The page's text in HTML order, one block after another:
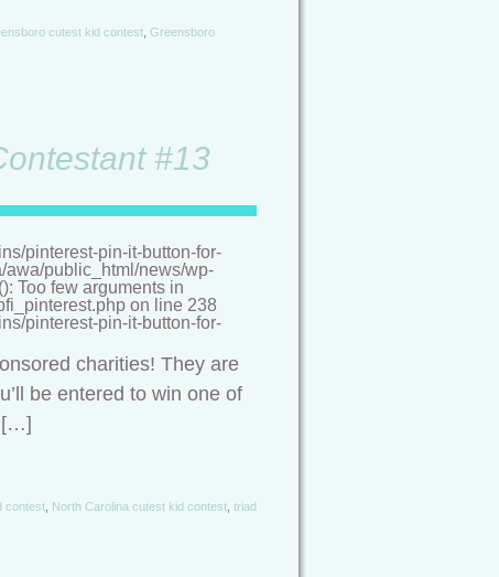
cutest kid contest Greensboro
#13
pinterest-pin-it-button-for-
awa/public_html/news/wp-
Too few arguments in
on line 238
pinterest-pin-it-button-for-
charities! They are
be entered to win one of
[…]
contest North Carolina cutest kid contest triad